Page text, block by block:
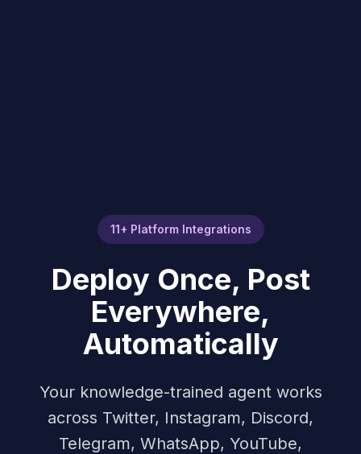
11+ Platform Integrations
Deploy Once, Post
Everywhere,
Automatically
Your knowledge-trained agent works
across Twitter, Instagram, Discord,
Telegram, WhatsApp, YouTube,